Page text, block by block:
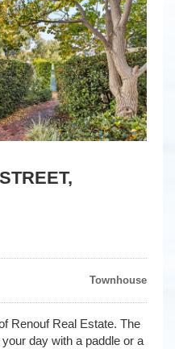
Townhouse
Renouf Real Estate. The
day with a paddle or a